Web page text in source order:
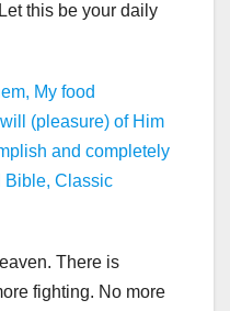
this be your daily
My food
(pleasure) of Him
and completely
Bible, Classic
There is
fighting. No more